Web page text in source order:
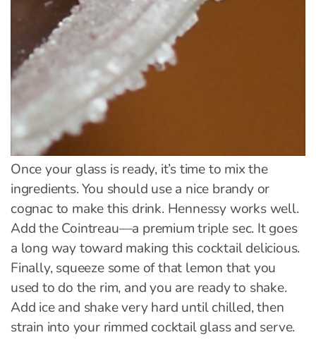
Once your glass is ready, it’s time to mix the
ingredients. You should use a nice brandy or
cognac to make this drink. Hennessy works well.
Add the Cointreau—a premium triple sec. It goes
a long way toward making this cocktail delicious.
Finally, squeeze some of that lemon that you
used to do the rim, and you are ready to shake.
Add ice and shake very hard until chilled, then
strain into your rimmed cocktail glass and serve.